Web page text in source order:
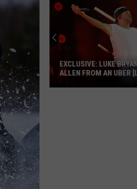
EXCLUSIVE: LUKE
ALLEN FROM AN UBER